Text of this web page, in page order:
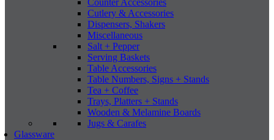
Cutlery & Accessories
Dispensers, Shakers
Miscellaneous
Salt + Pepper
Serving Baskets
Table Accessories
Table Numbers, Signs + Stands
Tea + Coffee
Trays, Platters + Stands
Wooden & Melamine Boards
Jugs & Carafes
Glassware